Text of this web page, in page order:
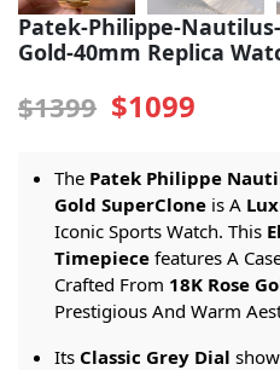
Patek-Philippe-
Gold-40mm Replica
$1399 $1099
The Patek Philippe
Gold SuperClone is A
Iconic Sports Watch. This
Timepiece features A
Crafted From 18K Rose
Prestigious And Warm
Its Classic Grey Dial